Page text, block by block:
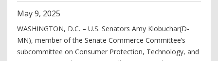
May9, 2025
WASHINGTON, D.C. – U.S. Senators Amy Klobuchar(D-
MN), member of the Senate Commerce Committee’s
subcommittee on Consumer Protection, Technology, and